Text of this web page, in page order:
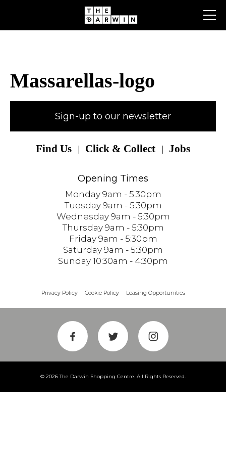
Massarellas-logo
Sign-up to our newsletter
Find Us Click & Collect Jobs
Opening Times
Monday 9am - 5:30pm
Tuesday 9am - 5:30pm
Wednesday 9am - 5:30pm
Thursday 9am - 5:30pm
Friday 9am - 5:30pm
Saturday 9am - 5:30pm
Sunday 10:30am - 4:30pm
Privacy Policy Cookie Policy Leasing Opportunities
© 2026 The Darwin Shopping Centre. All Rights Reserved.